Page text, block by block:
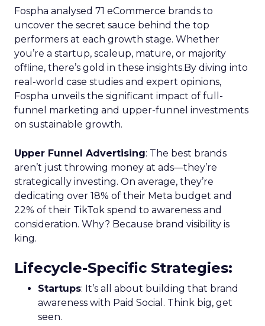
Fospha analysed 71 eCommerce brands to
uncover the secret sauce behind the top
performers at each growth stage. Whether
you’re a startup, scaleup, mature, or majority
offline, there’s gold in these insights.By diving into
real-world case studies and expert opinions,
Fospha unveils the significant impact of full-
funnel marketing and upper-funnel investments
on sustainable growth.
Upper Funnel Advertising: The best brands
aren’t just throwing money at ads—they’re
strategically investing. On average, they’re
dedicating over 18% of their Meta budget and
22% of their TikTok spend to awareness and
consideration. Why? Because brand visibility is
king.
Lifecycle-Specific Strategies:
Startups: It’s all about building that brand
awareness with Paid Social. Think big, get
seen.